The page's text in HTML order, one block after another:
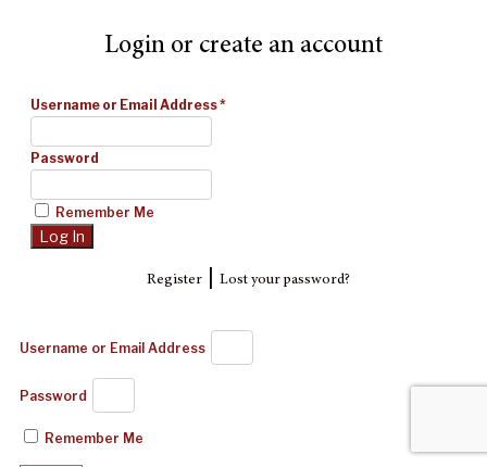
Login or create an account
Username or Email Address*
Password
Remember Me
Register| Lost your password?
Username or Email Address
Password
Remember Me